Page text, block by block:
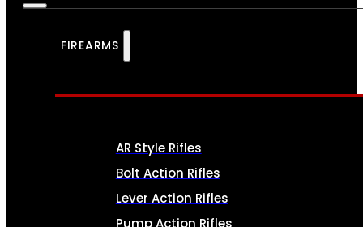
FIREARMS
AR Style Rifles
Bolt Action Rifles
Lever Action Rifles
Pump Action Rifles